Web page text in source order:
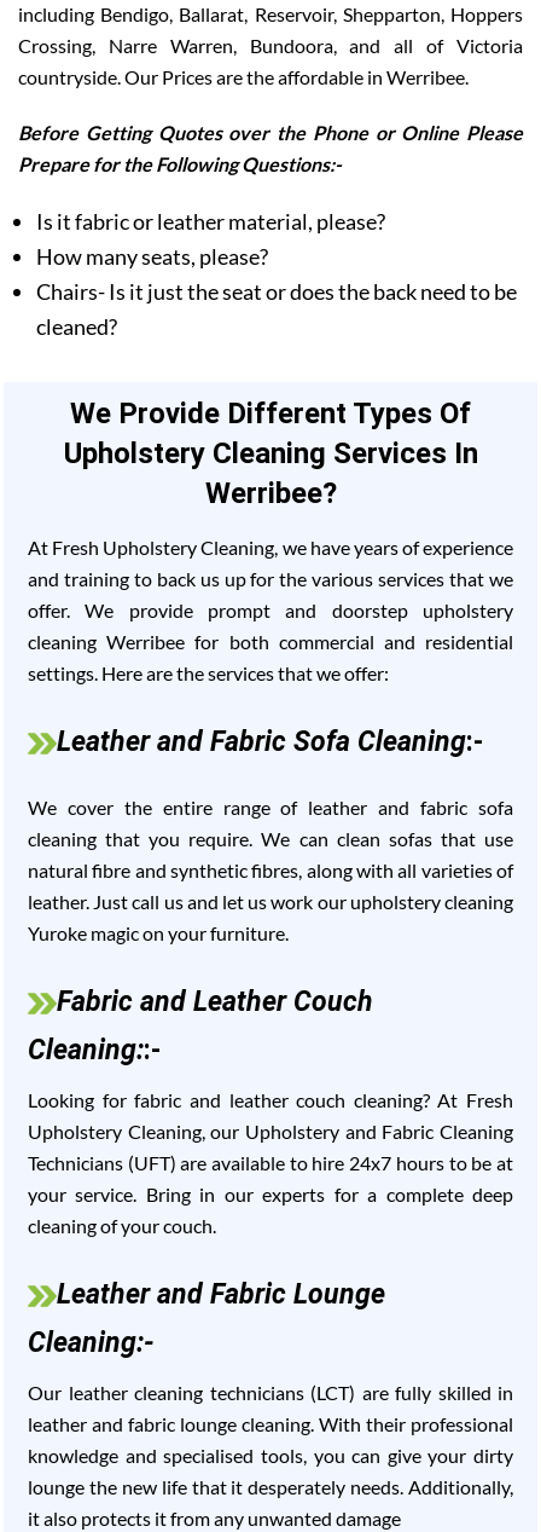
including Bendigo, Ballarat, Reservoir, Shepparton, Hoppers
Crossing, Narre Warren, Bundoora, and all of Victoria
countryside. Our Prices are the affordable in Werribee.
Before Getting Quotes over the Phone or Online Please
Prepare for the Following Questions:-
Is it fabric or leather material, please?
How many seats, please?
Chairs- Is it just the seat or does the back need to be
cleaned?
We Provide Different Types Of
Upholstery Cleaning Services In
Werribee?
At Fresh Upholstery Cleaning, we have years of experience
and training to back us up for the various services that we
offer. We provide prompt and doorstep upholstery
cleaning Werribee for both commercial and residential
settings. Here are the services that we offer:
Leather and Fabric Sofa Cleaning:-
We cover the entire range of leather and fabric sofa
cleaning that you require. We can clean sofas that use
natural fibre and synthetic fibres, along with all varieties of
leather. Just call us and let us work our upholstery cleaning
Yuroke magic on your furniture.
Fabric and Leather Couch
Cleaning::-
Looking for fabric and leather couch cleaning? At Fresh
Upholstery Cleaning, our Upholstery and Fabric Cleaning
Technicians (UFT) are available to hire 24x7 hours to be at
your service. Bring in our experts for a complete deep
cleaning of your couch.
Leather and Fabric Lounge
Cleaning:-
Our leather cleaning technicians (LCT) are fully skilled in
leather and fabric lounge cleaning. With their professional
knowledge and specialised tools, you can give your dirty
lounge the new life that it desperately needs. Additionally,
it also protects it from any unwanted damage